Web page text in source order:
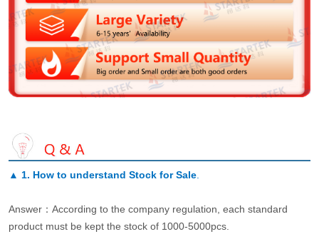
▲ 1. How to understand Stock for Sale.
Answer：According to the company regulation, each standard
product must be kept the stock of 1000-5000pcs.